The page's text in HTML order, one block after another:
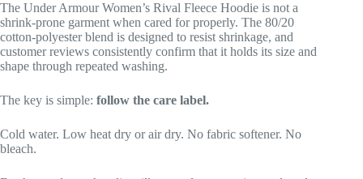
The Under Armour Women’s Rival Fleece Hoodie is not a
shrink-prone garment when cared for properly. The 80/20
cotton-polyester blend is designed to resist shrinkage, and
customer reviews consistently confirm that it holds its size and
shape through repeated washing.
The key is simple: follow the care label.
Cold water. Low heat dry or air dry. No fabric softener. No
bleach.